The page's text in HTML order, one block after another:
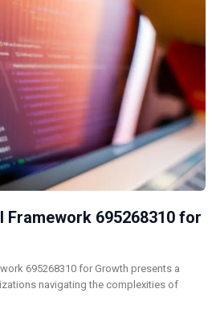
695268310 for
695268310 for Growth presents a
navigating the complexities of